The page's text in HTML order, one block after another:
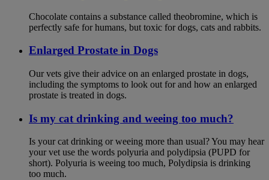
Chocolate contains a substance called theobromine, which is
perfectly safe for humans, but toxic for dogs, cats and rabbits.
Enlarged Prostate in Dogs
Our vets give their advice on an enlarged prostate in dogs,
including the symptoms to look out for and how an enlarged
prostate is treated in dogs.
Is my cat drinking and weeing too much?
Is your cat drinking or weeing more than usual? You may hear
your vet use the words polyuria and polydipsia (PUPD for
short). Polyuria is weeing too much, Polydipsia is drinking
too much.